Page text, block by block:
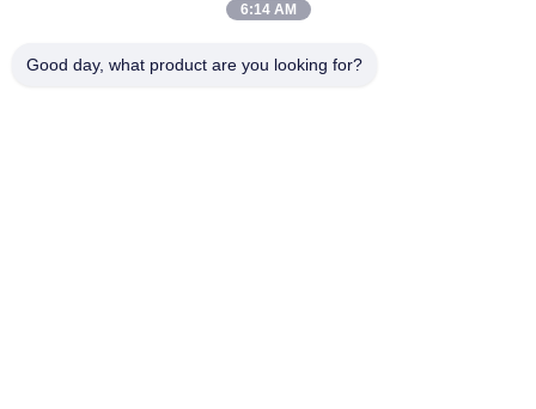
0086-13128969971
6:14 AM
Good day, what product are you looking for?